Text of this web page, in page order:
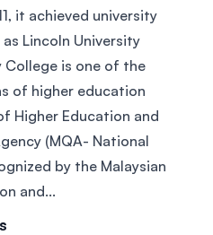
it achieved university
Lincoln University
College is one of the
of higher education
Higher Education and
(MQA- National
by the Malaysian
and...